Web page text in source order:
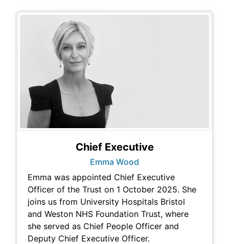
Chief Executive
Emma Wood
Emma was appointed Chief Executive
Officer of the Trust on 1 October 2025. She
joins us from University Hospitals Bristol
and Weston NHS Foundation Trust, where
she served as Chief People Officer and
Deputy Chief Executive Officer.